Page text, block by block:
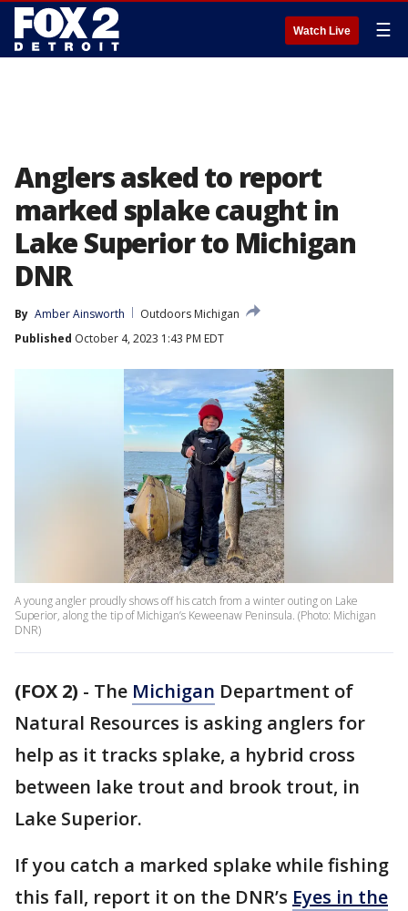
Watch Live ☰
Anglers asked to report
marked splake caught in
Lake Superior to Michigan
DNR
By Amber Ainsworth
Outdoors Michigan
Published October 4, 2023 1:43 PM EDT
A young angler proudly shows off his catch from a winter outing on Lake
Superior, along the tip of Michigan’s Keweenaw Peninsula. (Photo: Michigan
DNR)
(FOX 2) - The Michigan Department of
Natural Resources is asking anglers for
help as it tracks splake, a hybrid cross
between lake trout and brook trout, in
Lake Superior.
If you catch a marked splake while fishing
this fall, report it on the DNR’s Eyes in the